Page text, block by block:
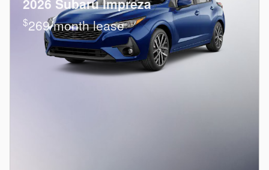
$269/month lease